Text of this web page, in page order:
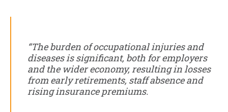
“The burden of occupational injuries and
diseases is significant, both for employers
and the wider economy, resulting in losses
from early retirements, staff absence and
rising insurance premiums.